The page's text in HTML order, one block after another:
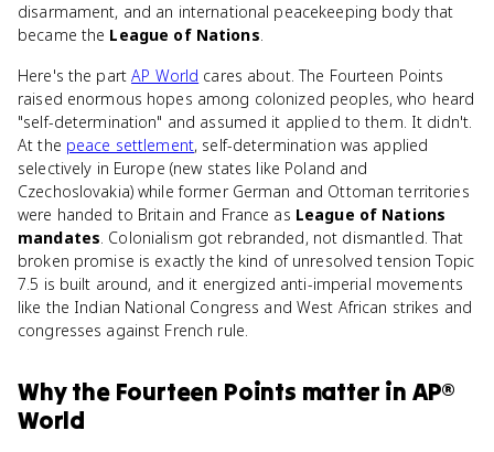
disarmament, and an international peacekeeping body that
became the League of Nations.
Here's the partAP World cares about. The Fourteen Points
raised enormous hopes among colonized peoples, who heard
"self-determination" and assumed it applied to them. It didn't.
At the peace settlement, self-determination was applied
selectively in Europe (new states like Poland and
Czechoslovakia) while former German and Ottoman territories
were handed to Britain and France as League of Nations
mandates. Colonialism got rebranded, not dismantled. That
broken promise is exactly the kind of unresolved tension Topic
7.5 is built around, and it energized anti-imperial movements
like the Indian National Congress and West African strikes and
congresses against French rule.
Whythe Fourteen Points matter in AP®
World